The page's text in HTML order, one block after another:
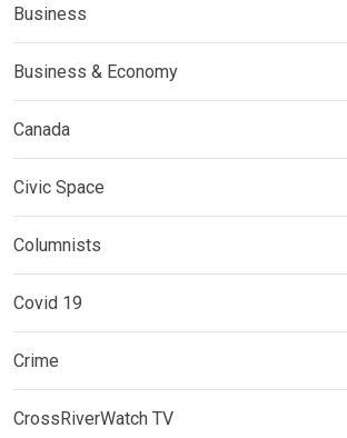
Business
Business & Economy
Canada
Civic Space
Columnists
Covid 19
Crime
CrossRiverWatch TV